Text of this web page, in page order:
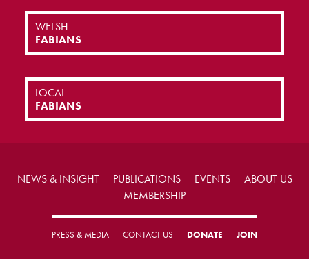
WELSH
FABIANS
LOCAL
FABIANS
NEWS & INSIGHT PUBLICATIONS EVENTS
ABOUT US
MEMBERSHIP
PRESS & MEDIA CONTACT US DONATE JOIN